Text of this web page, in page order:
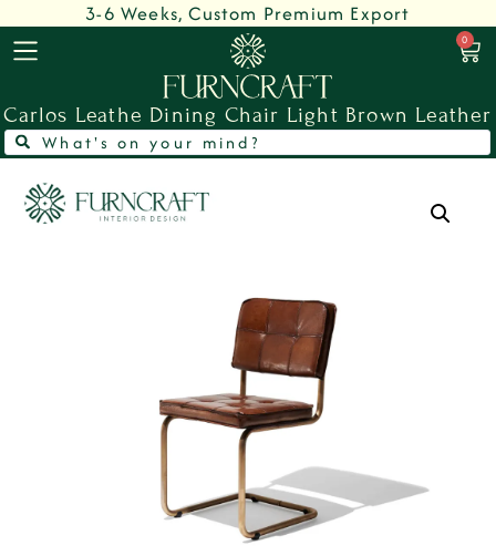
3-6 Weeks, Custom Premium Export
0
Carlos Leathe Dining Chair Light Brown Leather